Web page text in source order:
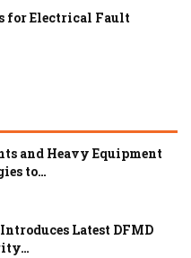
for Electrical Fault
and Heavy Equipment
to…
Latest DFMD